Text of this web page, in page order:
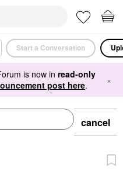
Start a Conversation
is now in read-only
post here. ×
cancel